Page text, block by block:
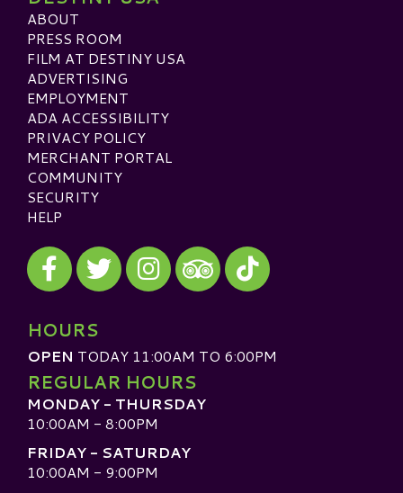
ABOUT
PRESS ROOM
FILM AT DESTINY USA
ADVERTISING
EMPLOYMENT
ADA ACCESSIBILITY
PRIVACY POLICY
MERCHANT PORTAL
COMMUNITY
SECURITY
HELP
Visit our Facebook
Visit our Twitter
Visit our Instagram
Visit our TripAdvisor
Visit our TikTok
HOURS
OPEN TODAY 11:00AM TO 6:00PM
REGULAR HOURS
MONDAY - THURSDAY
10:00AM - 8:00PM
FRIDAY - SATURDAY
10:00AM - 9:00PM